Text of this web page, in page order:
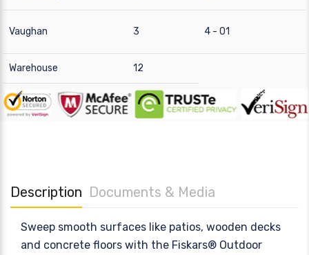
Vaughan 3 4 - 01
Warehouse 12
Description Documents & Media
Sweep smooth surfaces like patios, wooden decks
and concrete floors with the Fiskars® Outdoor